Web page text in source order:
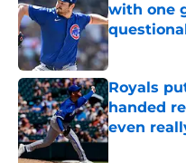
with one
Published by
Royals
handed
even
Published by